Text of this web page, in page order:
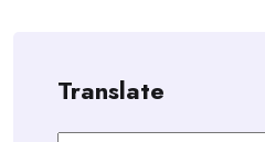
Translate